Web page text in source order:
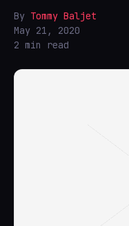
By Tommy Baljet
May 21, 2020
2 min read